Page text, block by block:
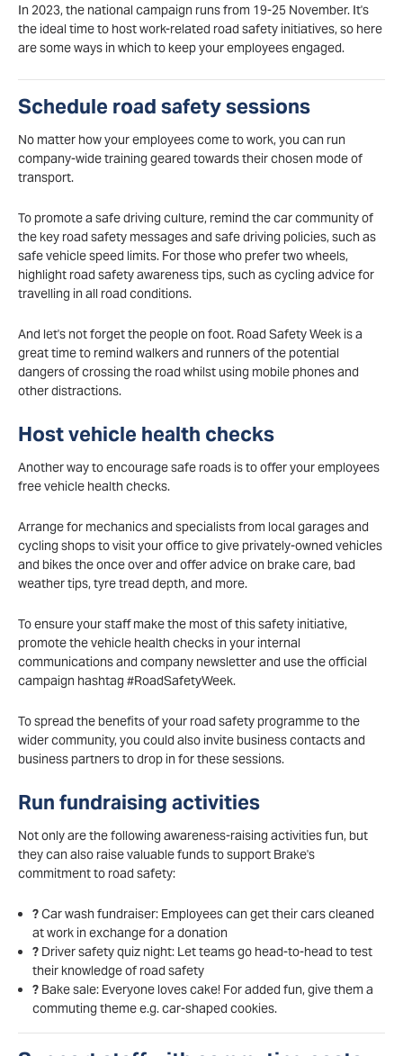
In 2023, the national campaign runs from 19-25 November. It's
the ideal time to host work-related road safety initiatives, so here
are some ways in which to keep your employees engaged.
Schedule road safety sessions
No matter how your employees come to work, you can run
company-wide training geared towards their chosen mode of
transport.
To promote a safe driving culture, remind the car community of
the key road safety messages and safe driving policies, such as
safe vehicle speed limits. For those who prefer two wheels,
highlight road safety awareness tips, such as cycling advice for
travelling in all road conditions.
And let's not forget the people on foot. Road Safety Week is a
great time to remind walkers and runners of the potential
dangers of crossing the road whilst using mobile phones and
other distractions.
Host vehicle health checks
Another way to encourage safe roads is to offer your employees
free vehicle health checks.
Arrange for mechanics and specialists from local garages and
cycling shops to visit your office to give privately-owned vehicles
and bikes the once over and offer advice on brake care, bad
weather tips, tyre tread depth, and more.
To ensure your staff make the most of this safety initiative,
promote the vehicle health checks in your internal
communications and company newsletter and use the official
campaign hashtag #RoadSafetyWeek.
To spread the benefits of your road safety programme to the
wider community, you could also invite business contacts and
business partners to drop in for these sessions.
Run fundraising activities
Not only are the following awareness-raising activities fun, but
they can also raise valuable funds to support Brake's
commitment to road safety:
?Car wash fundraiser: Employees can get their cars cleaned
at work in exchange for a donation
? Driver safety quiz night: Let teams go head-to-head to test
their knowledge of road safety
? Bake sale: Everyone loves cake! For added fun, give them a
commuting theme e.g. car-shaped cookies.